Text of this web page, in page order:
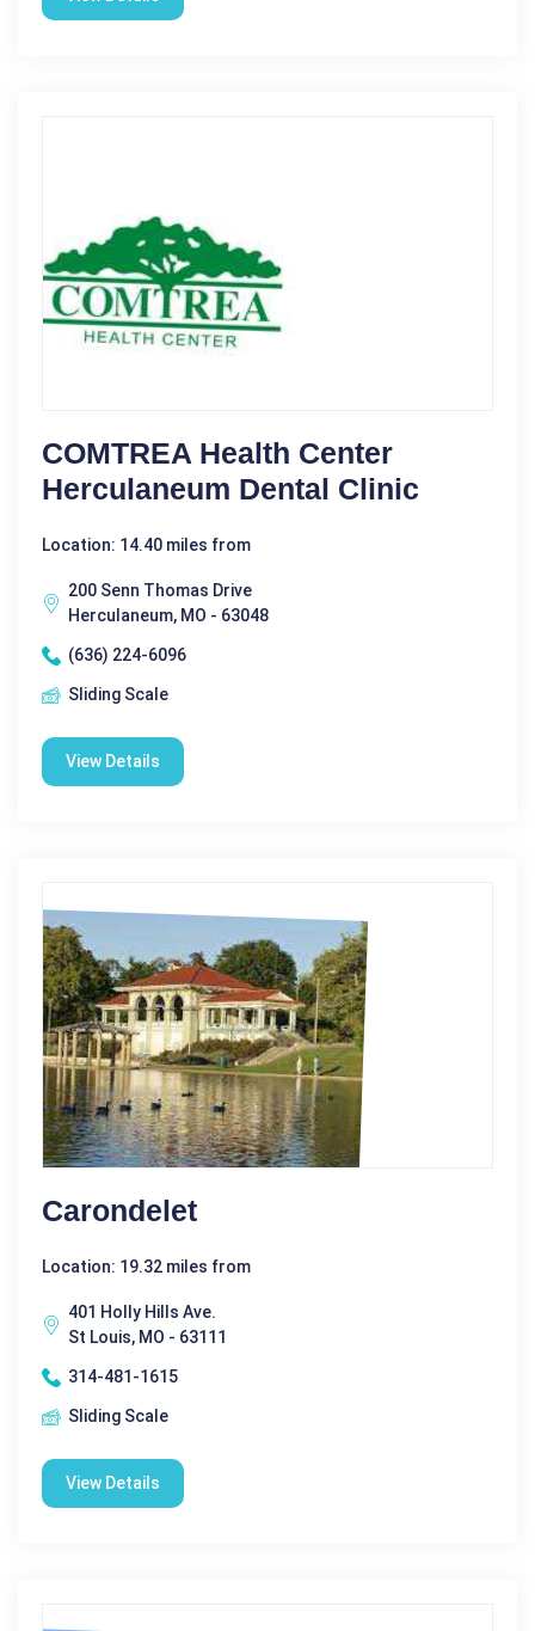
COMTREA Health Center
Herculaneum Dental Clinic
Location: 14.40 miles from
200 Senn Thomas Drive
Herculaneum, MO - 63048
(636) 224-6096
Sliding Scale
View Details
Carondelet
Location: 19.32 miles from
401 Holly Hills Ave.
St Louis, MO - 63111
314-481-1615
Sliding Scale
View Details